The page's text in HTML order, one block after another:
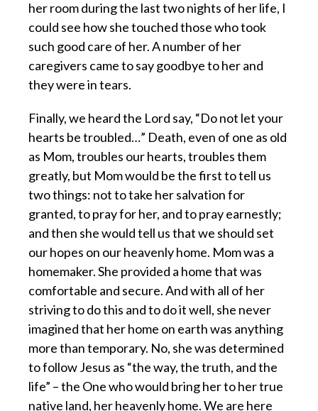
her room during the last two nights of her life, I
could see how she touched those who took
such good care of her. A number of her
caregivers came to say goodbye to her and
they were in tears.
Finally, we heard the Lord say, “Do not let your
hearts be troubled…” Death, even of one as old
as Mom, troubles our hearts, troubles them
greatly, but Mom would be the first to tell us
two things: not to take her salvation for
granted, to pray for her, and to pray earnestly;
and then she would tell us that we should set
our hopes on our heavenly home. Mom was a
homemaker. She provided a home that was
comfortable and secure. And with all of her
striving to do this and to do it well, she never
imagined that her home on earth was anything
more than temporary. No, she was determined
to follow Jesus as “the way, the truth, and the
life” – the One who would bring her to her true
native land, her heavenly home. We are here